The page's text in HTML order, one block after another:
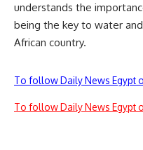
understands the
being the key to water
African country.
To follow Daily News Egypt
To follow Daily News Egypt